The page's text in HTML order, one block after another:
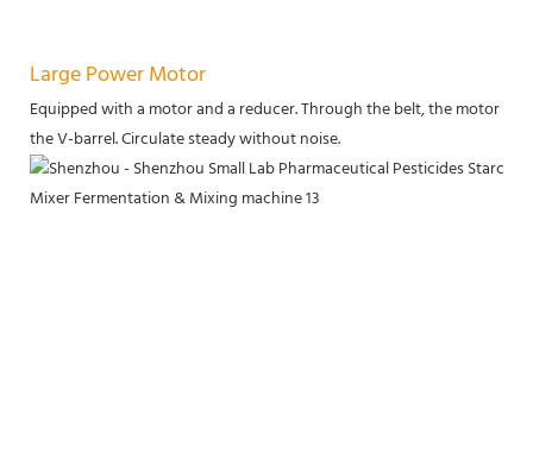
Large Power Motor
Equipped with a motor and a reducer. Through the belt, the motor
the V-barrel. Circulate steady without noise.